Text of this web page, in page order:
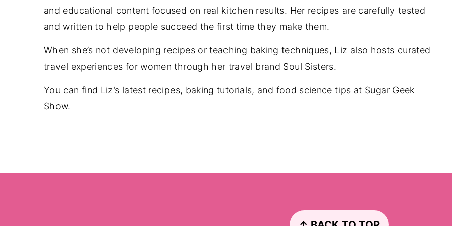
and educational content focused on real kitchen results. Her recipes are carefully tested
and written to help people succeed the first time they make them.
When she’s not developing recipes or teaching baking techniques, Liz also hosts curated
travel experiences for women through her travel brand Soul Sisters.
You can find Liz’s latest recipes, baking tutorials, and food science tips at Sugar Geek
Show.